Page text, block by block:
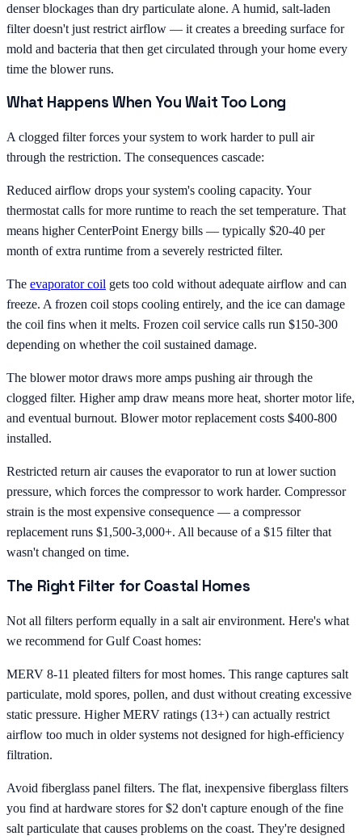
denser blockages than dry particulate alone. A humid, salt-laden
filter doesn't just restrict airflow — it creates a breeding surface for
mold and bacteria that then get circulated through your home every
time the blower runs.
What Happens When You Wait Too Long
A clogged filter forces your system to work harder to pull air
through the restriction. The consequences cascade:
Reduced airflow drops your system's cooling capacity. Your
thermostat calls for more runtime to reach the set temperature. That
means higher CenterPoint Energy bills — typically $20-40 per
month of extra runtime from a severely restricted filter.
The evaporator coil gets too cold without adequate airflow and can
freeze. A frozen coil stops cooling entirely, and the ice can damage
the coil fins when it melts. Frozen coil service calls run $150-300
depending on whether the coil sustained damage.
The blower motor draws more amps pushing air through the
clogged filter. Higher amp draw means more heat, shorter motor life,
and eventual burnout. Blower motor replacement costs $400-800
installed.
Restricted return air causes the evaporator to run at lower suction
pressure, which forces the compressor to work harder. Compressor
strain is the most expensive consequence — a compressor
replacement runs $1,500-3,000+. All because of a $15 filter that
wasn't changed on time.
The Right Filter for Coastal Homes
Not all filters perform equally in a salt air environment. Here's what
we recommend for Gulf Coast homes:
MERV 8-11 pleated filters for most homes. This range captures salt
particulate, mold spores, pollen, and dust without creating excessive
static pressure. Higher MERV ratings (13+) can actually restrict
airflow too much in older systems not designed for high-efficiency
filtration.
Avoid fiberglass panel filters. The flat, inexpensive fiberglass filters
you find at hardware stores for $2 don't capture enough of the fine
salt particulate that causes problems on the coast. They're designed